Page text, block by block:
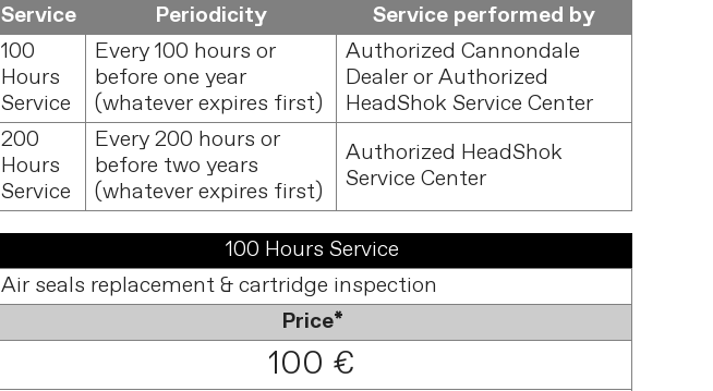
Service
Periodicity
Service performed by
100
Hours
Service
Every 100 hours or
before one year
(whatever expires first)
Authorized Cannondale
Dealer or Authorized
HeadShok Service Center
200
Hours
Service
Every 200 hours or
before two years
(whatever expires first)
Authorized HeadShok
Service Center
100 Hours Service
Air seals replacement & cartridge inspection
Price*
100 €